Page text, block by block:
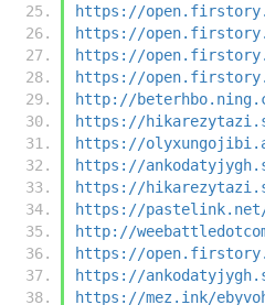
https://
https://
https://
https://
http://
https://
https://
https://
https://
https://
http://
https://
https://
https://mez.ink/